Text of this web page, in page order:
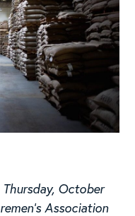
Thursday, October
Association